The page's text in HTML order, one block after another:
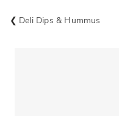
Deli Dips & Hummus